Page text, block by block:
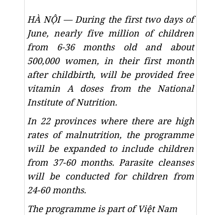
HÀ NỘI —During the first two days of
June, nearly five million of children
from 6-36 months old and about
500,000 women, in their first month
after childbirth, will be provided free
vitamin A doses from the National
Institute of Nutrition.
In 22 provinces where there are high
rates of malnutrition, the programme
will be expanded to include children
from 37-60 months. Parasite cleanses
will be conducted for children from
24-60 months.
The programme is part of Việt Nam